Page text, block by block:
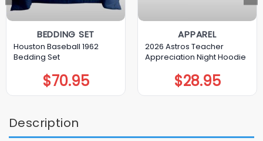
BEDDING SET
Houston Baseball 1962
Bedding Set
$70.95
APPAREL
2026 Astros Teacher
Appreciation Night Hoodie
$28.95
Description